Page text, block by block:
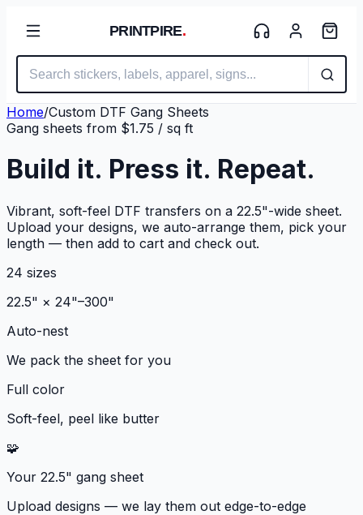
PRINTPIRE.
Home/Custom DTF Gang Sheets
Gang sheets from $1.75 / sq ft
Build it. Press it. Repeat.
Vibrant, soft-feel DTF transfers on a 22.5"-wide sheet.
Upload your designs, we auto-arrange them, pick your
length — then add to cart and check out.
24 sizes
22.5" × 24"–300"
Auto-nest
We pack the sheet for you
Full color
Soft-feel, peel like butter
🧩
Your 22.5" gang sheet
Upload designs — we lay them out edge-to-edge